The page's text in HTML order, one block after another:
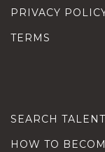
PRIVACY
TERMS
SEARCH
HOW TO